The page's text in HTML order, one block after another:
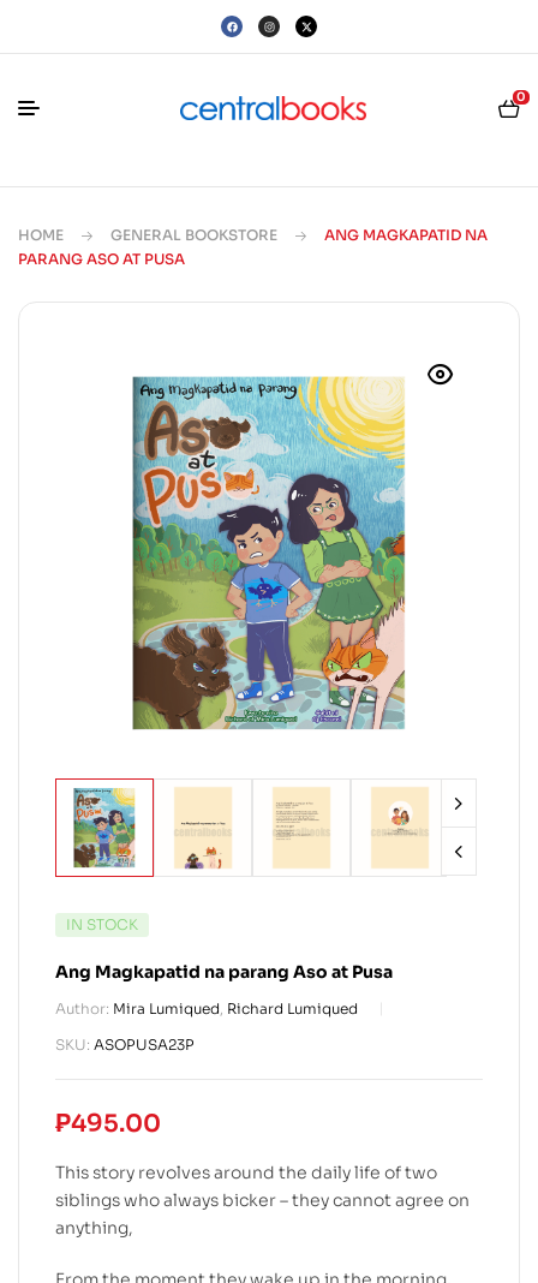
0
HOME GENERAL BOOKSTORE
ANG MAGKAPATID NA
PARANG ASO AT PUSA
IN STOCK
Ang Magkapatid na parang Aso at Pusa
Author: Mira Lumiqued, Richard Lumiqued
SKU: ASOPUSA23P
₱495.00
This story revolves around the daily life of two
siblings who always bicker – they cannot agree on
anything,